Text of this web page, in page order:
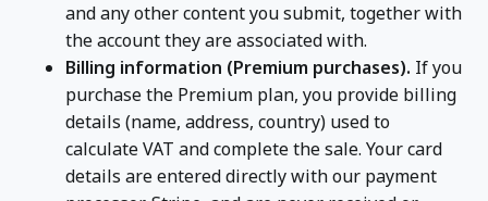
and any other content you submit, together with
the account they are associated with.
Billing information (Premium purchases). If you
purchase the Premium plan, you provide billing
details (name, address, country) used to
calculate VAT and complete the sale. Your card
details are entered directly with our payment